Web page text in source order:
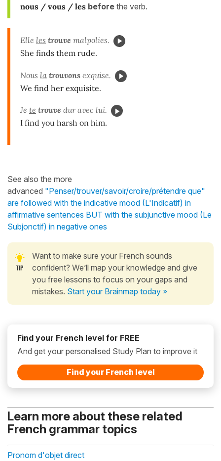
nous / vous / les before the verb.
Elle les trouve malpolies.
She finds them rude.
Nous la trouvons exquise.
We find her exquisite.
Je te trouve dur avec lui.
I find you harsh on him.
See also the more
advanced "Penser/trouver/savoir/croire/prétendre que"
are followed with the indicative mood (L'Indicatif) in
affirmative sentences BUT with the subjunctive mood (Le
Subjonctif) in negative ones
Want to make sure your French sounds
confident? We’ll map your knowledge and give
you free lessons to focus on your gaps and
mistakes. Start your Brainmap today »
Find your French level for FREE
And get your personalised Study Plan to improve it
Find your French level
Learn more about these related
French grammar topics
Pronom d'objet direct